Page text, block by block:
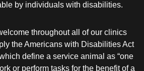
by individuals with disabilities.
throughout all of our clinics
the Americans with Disabilities Act
define a service animal as “one
or perform tasks for the benefit of a